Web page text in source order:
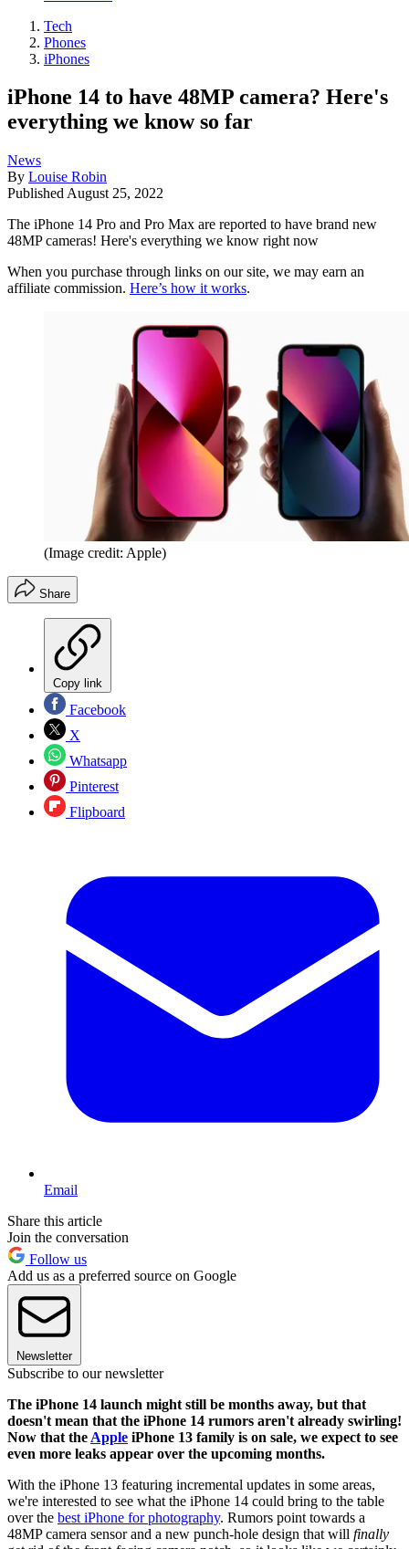
Tech
Phones
iPhones
iPhone 14 to have 48MP camera? Here's
everything we know so far
News
By Louise Robin
Published August 25, 2022
The iPhone 14 Pro and Pro Max are reported to have brand new
48MP cameras! Here's everything we know right now
When you purchase through links on our site, we may earn an
affiliate commission. Here’s how it works.
(Image credit: Apple)
Share
Copy link
Facebook
X
Whatsapp
Pinterest
Flipboard
Email
Share this article
Join the conversation
Follow us
Add us as a preferred source on Google
Newsletter
Subscribe to our newsletter
The iPhone 14 launch might still be months away, but that
doesn't mean that the iPhone 14 rumors aren't already swirling!
Now that the Apple iPhone 13 family is on sale, we expect to see
even more leaks appear over the upcoming months.
With the iPhone 13 featuring incremental updates in some areas,
we're interested to see what the iPhone 14 could bring to the table
over the best iPhone for photography. Rumors point towards a
48MP camera sensor and a new punch-hole design that will finally